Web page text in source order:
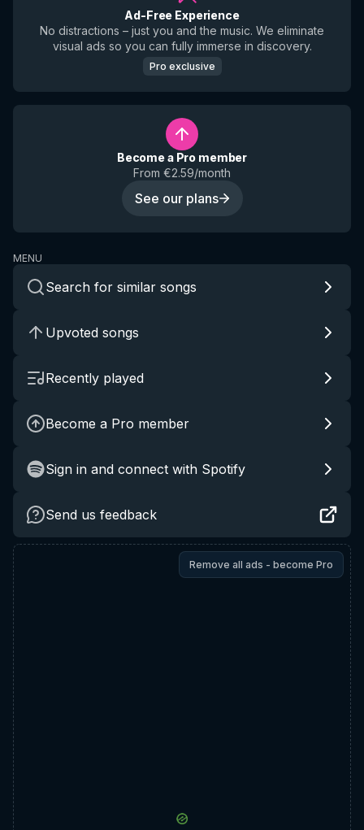
Ad-Free Experience
No distractions – just you and the music. We eliminate
visual ads so you can fully immerse in discovery.
Pro exclusive
Become a Pro member
From €2.59/month
See our plans
MENU
Search for similar songs
Upvoted songs
Recently played
Become a Pro member
Sign in and connect with Spotify
Send us feedback
Remove all ads - become Pro